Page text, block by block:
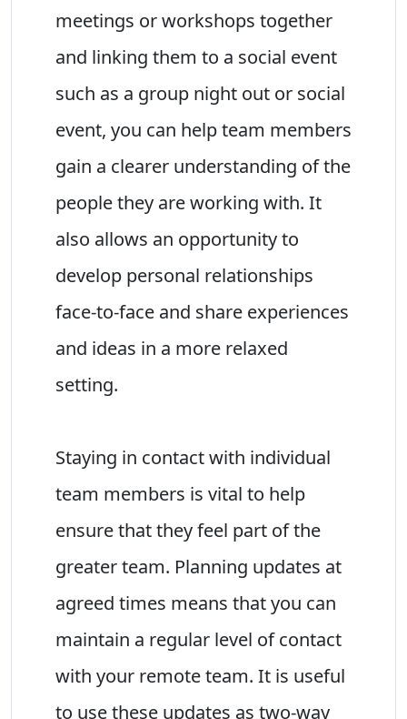
meetings or workshops together
and linking them to a social event
such as a group night out or social
event, you can help team members
gain a clearer understanding of the
people they are working with. It
also allows an opportunity to
develop personal relationships
face-to-face and share experiences
and ideas in a more relaxed
setting.
Staying in contact with individual
team members is vital to help
ensure that they feel part of the
greater team. Planning updates at
agreed times means that you can
maintain a regular level of contact
with your remote team. It is useful
to use these updates as two-way